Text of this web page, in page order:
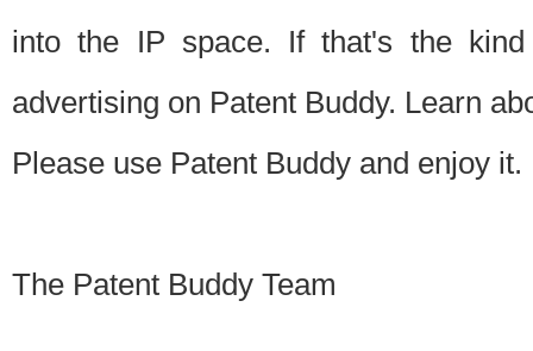
into the IP space. If that's the
advertising on Patent Buddy. Learn
Please use Patent Buddy and enjoy it.
The Patent Buddy Team